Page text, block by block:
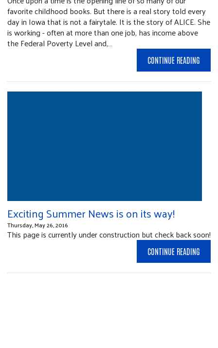
favorite childhood books. But there is a real story told every
day in Iowa that is not a fairytale. It is the story of ALICE. She
is working - often at more than one job, has income above
the Federal Poverty Level and,…
CONTINUE READING
Exciting Summer News is on its way!
Thursday, May 26, 2016
This page is currently under construction but check back soon!
CONTINUE READING